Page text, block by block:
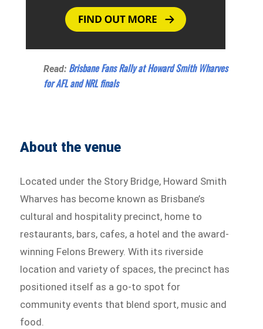
Read: Brisbane Fans Rally at Howard Smith Wharves
for AFL and NRL finals
About the venue
Located under the Story Bridge, Howard Smith
Wharves has become known as Brisbane’s
cultural and hospitality precinct, home to
restaurants, bars, cafes, a hotel and the award-
winning Felons Brewery. With its riverside
location and variety of spaces, the precinct has
positioned itself as a go-to spot for
community events that blend sport, music and
food.